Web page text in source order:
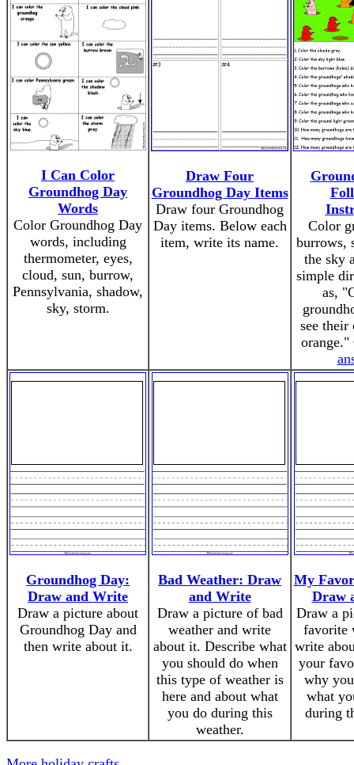
I Can Color
Groundhog Day
Words
Color Groundhog Day
words, including
thermometer, eyes,
cloud, sun, burrow,
Pennsylvania, shadow,
sky, storm.
Draw Four
Groundhog Day Items
Draw four Groundhog
Day items. Below each
item, write its name.
Color
burrows,
the sky
simple
as,
see their
Groundhog Day:
Draw and Write
Draw a picture about
Groundhog Day and
then write about it.
Bad Weather: Draw
and Write
Draw a picture of bad
weather and write
about it. Describe what
you should do when
this type of weather is
here and about what
you do during this
weather.
My
Draw
Draw a
favorite
write
your
why
what
during